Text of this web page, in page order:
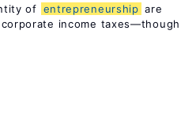
of entrepreneurship are
income taxes—though